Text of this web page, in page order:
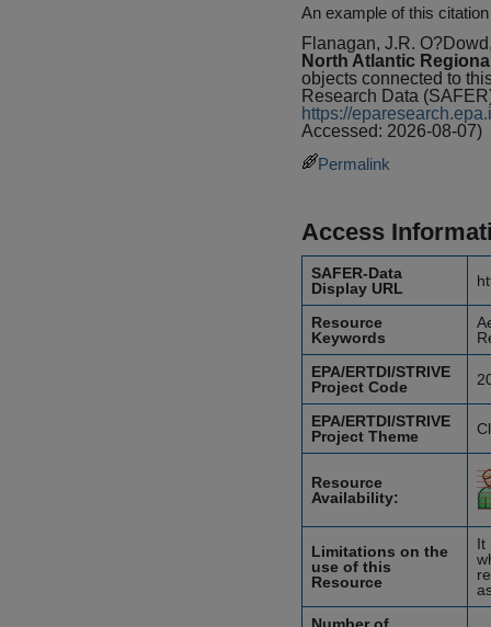
An example of this
Flanagan, J.R.
North Atlantic
objects connected to
Research Data
https://
Accessed: 2026-08-07)
Permalink
Access
SAFER-Data
Display URL
Resource
Keywords
EPA/ERTDI/STRIVE
Project Code
EPA/ERTDI/STRIVE
Project Theme
Resource
Availability:
Limitations on the
use of this
Resource
It